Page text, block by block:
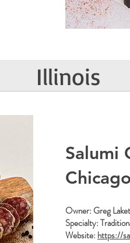
Illinois
Salumi
Owner: Greg
Specialty:
Website: https://